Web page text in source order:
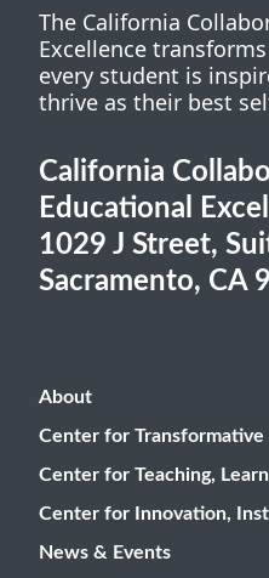
The California
Excellence
every student is
thrive as their best
California
Educational
1029 J Street,
Sacramento, CA
About
Center for Transformative
Center for Teaching,
Center for Innovation,
News & Events